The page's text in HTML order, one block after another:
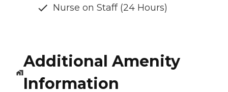
Nurse on Staff (24 Hours)
Additional Amenity
Information